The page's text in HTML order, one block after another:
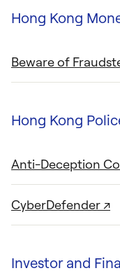
Hong Kong
Beware of
Hong Kong
Anti-Deception
CyberDefender ↗
Investor and